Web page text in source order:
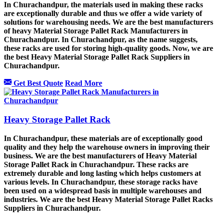
In Churachandpur, the materials used in making these racks
are exceptionally durable and thus we offer a wide variety of
solutions for warehousing needs. We are the best manufacturers
of heavy Material Storage Pallet Rack Manufacturers in
Churachandpur. In Churachandpur, as the name suggests,
these racks are used for storing high-quality goods. Now, we are
the best Heavy Material Storage Pallet Rack Suppliers in
Churachandpur.
Get Best Quote Read More
Heavy Storage Pallet Rack
In Churachandpur, these materials are of exceptionally good
quality and they help the warehouse owners in improving their
business. We are the best manufacturers of Heavy Material
Storage Pallet Rack in Churachandpur. These racks are
extremely durable and long lasting which helps customers at
various levels. In Churachandpur, these storage racks have
been used on a widespread basis in multiple warehouses and
industries. We are the best Heavy Material Storage Pallet Racks
Suppliers in Churachandpur.